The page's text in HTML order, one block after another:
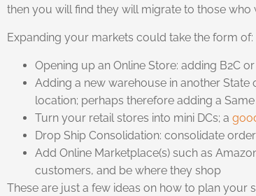
then you will find they will migrate to those who
Expanding your markets could take the form of:
Opening up an Online Store: adding B2C
Adding a new warehouse in another
location; perhaps therefore adding a
Turn your retail stores into mini DCs; a
Drop Ship Consolidation: consolidate
Add Online Marketplace(s) such as
customers, and be where they shop
These are just a few ideas on how to plan your